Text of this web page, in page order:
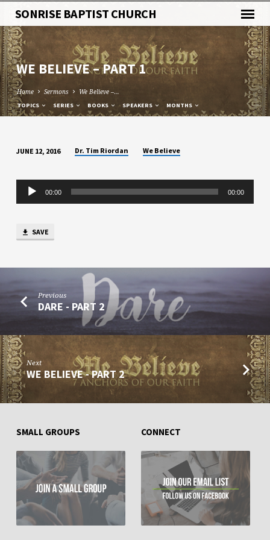
SONRISE BAPTIST CHURCH
WE BELIEVE – PART 1
Home Sermons We Believe –…
TOPICS SERIES BOOKS SPEAKERS MONTHS
BELIEVE
PART
JUNE 12, 2016 Dr. Tim Riordan We Believe
Audio
Player
00:00 00:00
SAVE
Previous
DARE - PART 2
Next
WE BELIEVE - PART 2
SMALL GROUPS CONNECT